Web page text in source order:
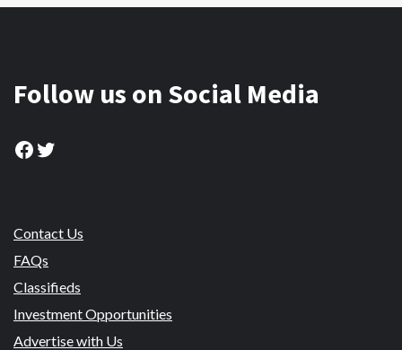
Follow us on Social Media
Facebook
Twitter
Contact Us
FAQs
Classifieds
Investment Opportunities
Advertise with Us